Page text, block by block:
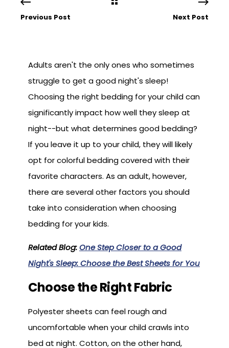
Previous Post Next Post
Adults aren't the only ones who sometimes
struggle to get a good night's sleep!
Choosing the right bedding for your child can
significantly impact how well they sleep at
night--but what determines good bedding?
If you leave it up to your child, they will likely
opt for colorful bedding covered with their
favorite characters. As an adult, however,
there are several other factors you should
take into consideration when choosing
bedding for your kids.
Related Blog:One Step Closer to a Good
Night's Sleep: Choose the Best Sheets for You
Choose the Right Fabric
Polyester sheets can feel rough and
uncomfortable when your child crawls into
bed at night. Cotton, on the other hand,